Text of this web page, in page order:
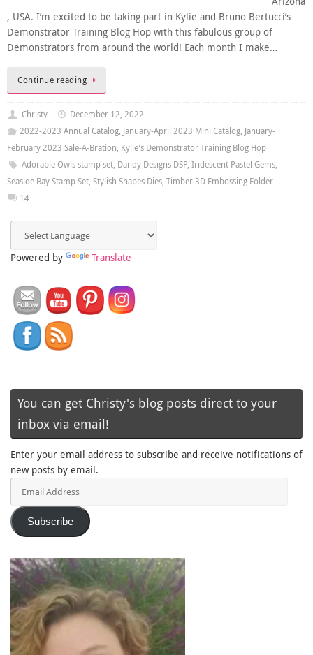
, USA. I’m excited to be taking part in Kylie and Bruno Bertucci’s
Demonstrator Training Blog Hop with this fabulous group of
Demonstrators from around the world! Each month I make…
Continue reading
Christy
December 12, 2022
2022-2023 Annual Catalog, January-April 2023 Mini Catalog, January-
February 2023 Sale-A-Bration, Kylie's Demonstrator Training Blog Hop
Adorable Owls stamp set, Dandy Designs DSP, Iridescent Pastel Gems,
Seaside Bay Stamp Set, Stylish Shapes Dies, Timber 3D Embossing Folder
14
Powered by Translate
You can get Christy's blog posts direct to your
inbox via email!
Enter your email address to subscribe and receive notifications of
new posts by email.
Subscribe